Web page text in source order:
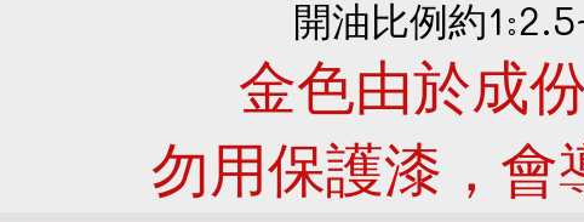
開油比例約
金色由於成
勿用保護漆，會